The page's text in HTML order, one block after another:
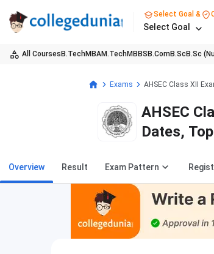
Select Goal &
Select Goal
All Courses B.TechMBAM.TechMBBS B.ComB.Sc B.Sc
Exams AHSEC Class XII
AHSEC
Dates,
Overview Result Exam Pattern